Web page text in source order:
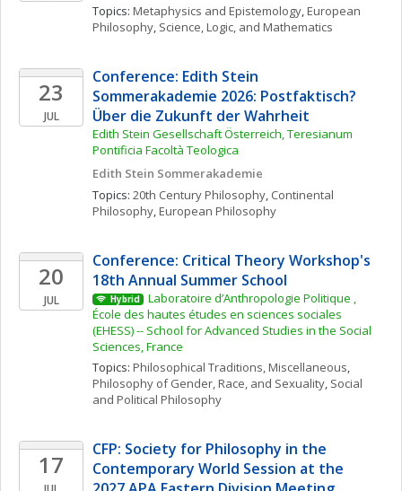
Topics: Metaphysics and Epistemology, European
Philosophy, Science, Logic, and Mathematics
23
JUL
Conference: Edith Stein
Sommerakademie 2026: Postfaktisch?
Über die Zukunft der Wahrheit
Edith Stein Gesellschaft Österreich, Teresianum
Pontificia Facoltà Teologica
Edith Stein Sommerakademie
Topics: 20th Century Philosophy, Continental
Philosophy, European Philosophy
20
JUL
Conference: Critical Theory Workshop's
18th Annual Summer School
Hybrid
Laboratoire d’Anthropologie Politique ,
École des hautes études en sciences sociales
(EHESS) -- School for Advanced Studies in the Social
Sciences, France
Topics: Philosophical Traditions, Miscellaneous
Philosophy of Gender, Race, and Sexuality, Social
and Political Philosophy
17
CFP: Society for Philosophy in the
Contemporary World Session at the